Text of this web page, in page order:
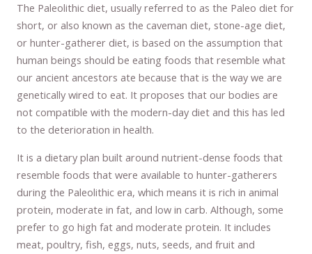
The Paleolithic diet, usually referred to as the Paleo diet for
short, or also known as the caveman diet, stone-age diet,
or hunter-gatherer diet, is based on the assumption that
human beings should be eating foods that resemble what
our ancient ancestors ate because that is the way we are
genetically wired to eat. It proposes that our bodies are
not compatible with the modern-day diet and this has led
to the deterioration in health.
It is a dietary plan built around nutrient-dense foods that
resemble foods that were available to hunter-gatherers
during the Paleolithic era, which means it is rich in animal
protein, moderate in fat, and low in carb. Although, some
prefer to go high fat and moderate protein. It includes
meat, poultry, fish, eggs, nuts, seeds, and fruit and